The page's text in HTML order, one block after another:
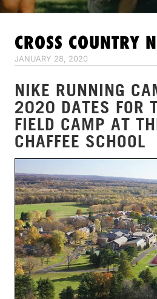
CROSS COUNTRY
JANUARY 28, 2020
NIKE RUNNING
2020 DATES FOR
FIELD CAMP AT
CHAFFEE SCHOOL